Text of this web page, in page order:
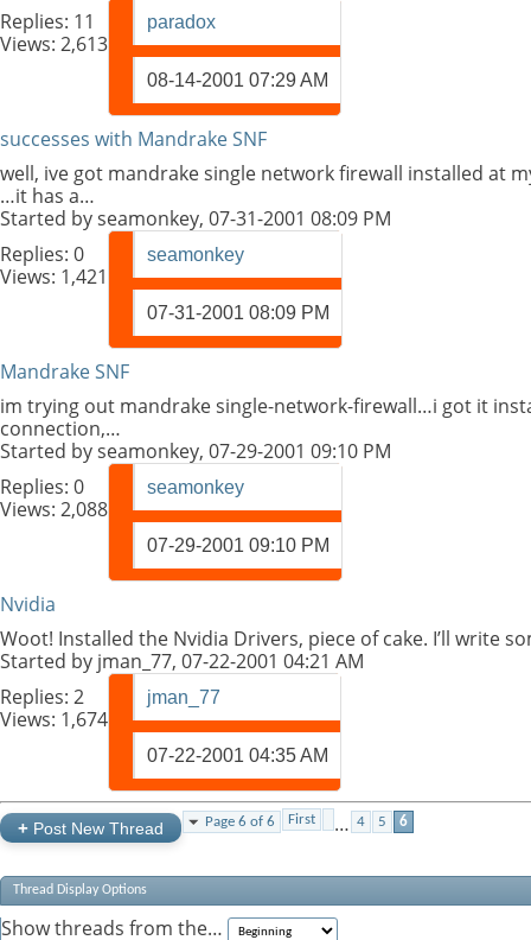
Replies: 11
Views: 2,613
paradox
08-14-2001 07:29 AM
successes with Mandrake SNF
well, ive got mandrake single network firewall installed at
…it has a…
Started byseamonkey, 07-31-2001 08:09 PM
Replies: 0
Views: 1,421
seamonkey
07-31-2001 08:09 PM
Mandrake SNF
im trying out mandrake single-network-firewall…i got it
connection,…
Started byseamonkey, 07-29-2001 09:10 PM
Replies: 0
Views: 2,088
seamonkey
07-29-2001 09:10 PM
Nvidia
Woot! Installed the Nvidia Drivers, piece of cake. I’ll write
Started by jman_77, 07-22-2001 04:21 AM
Replies: 2
Views: 1,674
jman_77
07-22-2001 04:35 AM
+ Post New Thread Page 6 of 6 First … 4 5 6
Thread Display Options
Show threads from the…